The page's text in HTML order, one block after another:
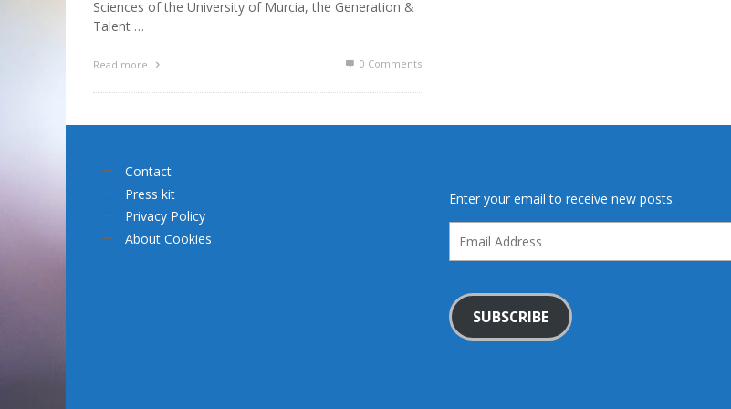
Sciences of the University of Murcia, the Generation &
Talent …
Read more 0 Comments
Contact
Press kit
Privacy Policy
About Cookies
Enter your email to receive new posts.
Address
SUBSCRIBE